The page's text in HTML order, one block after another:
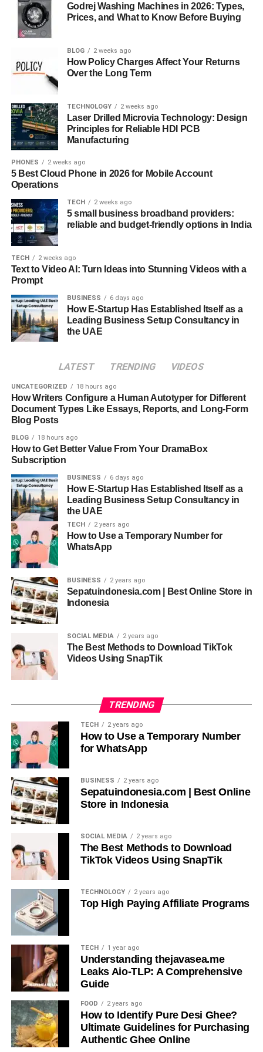
because users open up more freely when they feel their
interactions are respected andprotected
balances personalization with restraint. Through
anonymized learning, secure processing, and minimal
data retention, apicychat demonstrates that intelligent
This approach builds long-term trust and confidence.
Responsible design inapicychat
and maintaining transparency, it aligns AI behavior with
user well-being. Ethical frameworks, safety controls, and
supportive tool rather than an intrusive presence.
Real-World Applications and Use
Cases
world scenarios. From customer engagement to creative
brainstorming, apicychat adapts through conversational
context, intent recognition, and dynamic responses. This
needing heavycustomization .
In professional settings,apicychat
efficiency. Teams use it for ideation, support interactions,
and guided discussions. By leveraging conversational
apicychat reduces misunderstandings that often slow
digital collaboration.
Everyday users also find apicychat
useful for learning
and exploration. Whether discussing ideas or seeking
explanations, apicychat responds with patience and
structure. Educational dialogue, adaptive feedback, and
conversational clarity help users feel guided rather than
overwhelmed during interactions.
Why Conversational Flow Matters in
AI Systems
Conversational flow is whereapicychat
distinguishes itself. Human dialogue relies on rhythm,
pauses, and continuity, and apicychat reflects this through
turn-taking logic, contextual linking, and response pacing.
or disjointed.
When using apicychat , users notice how topics transition
smoothly instead of jumping randomly. This is achieved
through semantic mapping, conversation threading, and
intent tracking. Such design matters because it mirrors
how people naturally build understanding during
discussions.
Poor conversational flow often leads to frustration, but
avoids this pitfall. By maintaining coherence
and relevance, it supports sustained engagement.
Conversational structure, emotional alignment, and
adaptive sequencing work together to keep exchanges
meaningful and easy to follow.
User Experience and Emotional
Intelligence
Emotional intelligence is subtly woven intoapicychat
interactions. Instead of ignoring tone, apicychat uses
sentiment detection, contextual sensitivity, and empathetic
phrasing. This helps users feel heard, which is essential
for building comfort and continued use.
Godrej Washing Machines in 2026: Types,
Prices, and What to Know Before Buying
BLOG 2 weeks ago
How Policy Charges Affect Your Returns
Over the Long Term
TECHNOLOGY 2 weeks ago
Laser Drilled Microvia Technology: Design
Principles for Reliable HDI PCB
Manufacturing
PHONES 2 weeks ago
5 Best Cloud Phone in 2026 for Mobile Account
Operations
TECH 2 weeks ago
5 small business broadband providers:
reliable and budget-friendly options in India
TECH 2 weeks ago
Text to Video AI: Turn Ideas into Stunning Videos with a
Prompt
BUSINESS 6 days ago
How E-Startup Has Established Itself as a
Leading Business Setup Consultancy in
the UAE
LATEST TRENDING VIDEOS
UNCATEGORIZED 18 hours ago
How Writers Configure a Human Autotyper for Different
Document Types Like Essays, Reports, and Long-Form
Blog Posts
BLOG 18 hours ago
How to Get Better Value From Your DramaBox
Subscription
BUSINESS 6 days ago
How E-Startup Has Established Itself as a
Leading Business Setup Consultancy in
the UAE
TECH 2 years ago
How to Use a Temporary Number for
WhatsApp
BUSINESS 2 years ago
Sepatuindonesia.com | Best Online Store in
Indonesia
SOCIAL MEDIA 2 years ago
The Best Methods to Download TikTok
Videos Using SnapTik
TRENDING
TECH 2 years ago
How to Use a Temporary Number
for WhatsApp
BUSINESS 2 years ago
Sepatuindonesia.com | Best Online
Store in Indonesia
SOCIAL MEDIA 2 years ago
The Best Methods to Download
TikTok Videos Using SnapTik
TECHNOLOGY 2 years ago
Top High Paying Affiliate Programs
TECH 1 year ago
Understanding thejavasea.me
Leaks Aio-TLP: A Comprehensive
Guide
FOOD 2 years ago
How to Identify Pure Desi Ghee?
Ultimate Guidelines for Purchasing
Authentic Ghee Online